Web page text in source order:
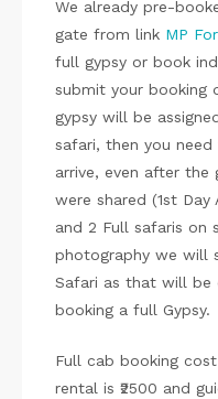
We already pre-
gate from link MP
full gypsy or book
submit your booking
gypsy will be
safari, then you
arrive, even after the
were shared (1st Day
and 2 Full safaris on
photography we will
Safari as that will be
booking a full Gypsy.
Full cab booking
rental is ₹2500 and